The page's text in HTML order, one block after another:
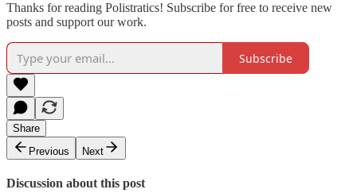
Thanks for reading Polistratics! Subscribe for free to receive new
posts and support our work.
Subscribe
Share
Previous
Next
Discussion about this post